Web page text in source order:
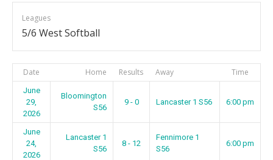
Leagues
5/6 West Softball
Date Home Results Away Time
June
29,
2026
Bloomington
S56
9 - 0 Lancaster 1 S56 6:00 pm
June
24,
2026
Lancaster 1
S56
8 - 12
Fennimore 1
S56
6:00 pm